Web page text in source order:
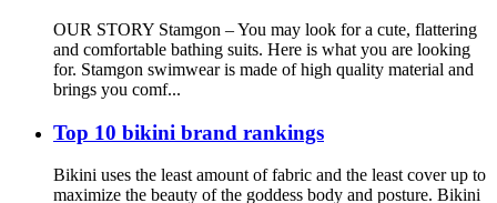
OUR STORY Stamgon – You may look for a cute, flattering
and comfortable bathing suits. Here is what you are looking
for. Stamgon swimwear is made of high quality material and
brings you comf...
Top 10 bikini brand rankings
Bikini uses the least amount of fabric and the least cover up to
maximize the beauty of the goddess body and posture. Bikini